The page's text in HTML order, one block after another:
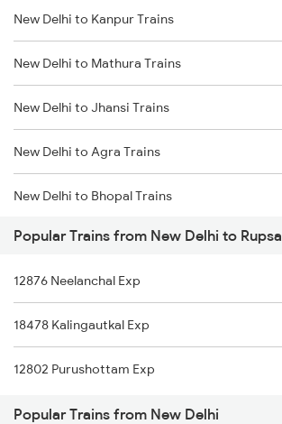
Delhi to Jammu Trains
Mumbai to Delhi Trains
Mumbai to Goa Trains
Chennai to Coimbatore Trains
New Delhi to Kanpur Trains
New Delhi to Mathura Trains
New Delhi to Jhansi Trains
New Delhi to Agra Trains
New Delhi to Bhopal Trains
New Delhi to Mughal Sarai Trains
Popular Trains from New Delhi to Rupsa
12876 Neelanchal Exp
18478 Kalingautkal Exp
12802 Purushottam Exp
Popular Trains from New Delhi